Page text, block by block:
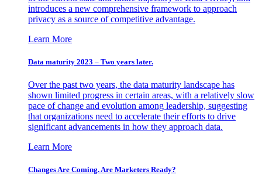
introduces a new comprehensive framework to approach
privacy as a source of competitive advantage.
Learn More
Data maturity 2023 – Two years later.
Over the past two years, the data maturity landscape has
shown limited progress in certain areas, with a relatively slow
pace of change and evolution among leadership, suggesting
that organizations need to accelerate their efforts to drive
significant advancements in how they approach data.
Learn More
Changes Are Coming. Are Marketers Ready?